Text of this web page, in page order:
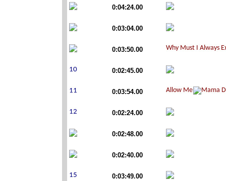
0:04:24.00
0:03:04.00
0:03:50.00
0:02:45.00
0:03:54.00
0:02:24.00
0:02:48.00
0:02:40.00
0:03:49.00